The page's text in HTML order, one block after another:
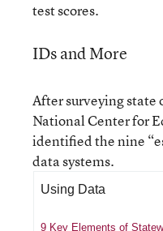
test scores.
IDs and More
After surveying state
National Center for
identified the nine
data systems.
Using Data
9 Key Elements of